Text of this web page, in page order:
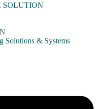
SOLUTION
Solutions & Systems